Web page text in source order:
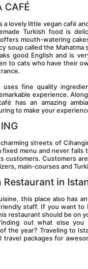
CAFÉ
a lovely little vegan café
Turkish food is
mouth-watering
soup called the Mahatma
good English and is
to cats who have their
uses fine quality
experience.
has an amazing
to make your
streets of
fixed menu and never fails
customers. Customers
main-courses and
Restaurant in
this place also has
staff. If you want to
restaurant should be on
out what else
the year? Traveling to
travel packages for